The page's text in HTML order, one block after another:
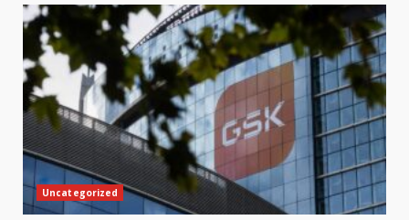
Uncategorized